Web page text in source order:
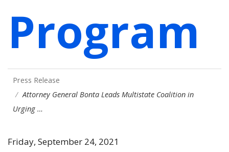
Program
Press Release
Attorney General Bonta Leads Multistate Coalition in
Urging …
Friday, September 24, 2021